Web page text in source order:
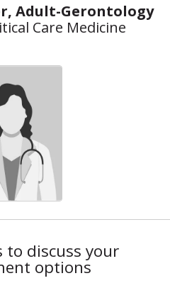
Adult-Gerontology
Care Medicine
to discuss your
options